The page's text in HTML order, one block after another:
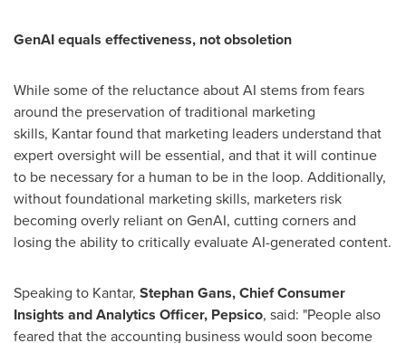
GenAI equals effectiveness, not obsoletion
While some of the reluctance about AI stems from fears
around the preservation of traditional marketing
skills, Kantar found that marketing leaders understand that
expert oversight will be essential, and that it will continue
to be necessary for a human to be in the loop. Additionally,
without foundational marketing skills, marketers risk
becoming overly reliant on GenAI, cutting corners and
losing the ability to critically evaluate AI-generated content.
Speaking to Kantar, Stephan Gans, Chief Consumer
Insights and Analytics Officer, Pepsico, said: "People also
feared that the accounting business would soon become